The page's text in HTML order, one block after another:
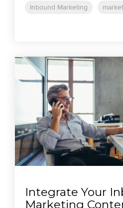
Inbound Marketing
Integrate Your
Marketing